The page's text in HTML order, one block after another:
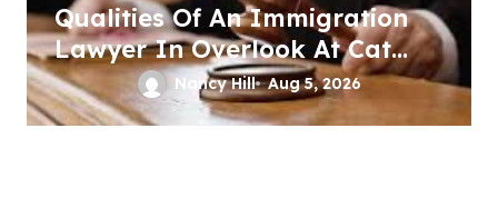
Qualities Of An Immigration
Lawyer In Overlook At Cat
Mountain Nancy Hill Aug 5, 2026